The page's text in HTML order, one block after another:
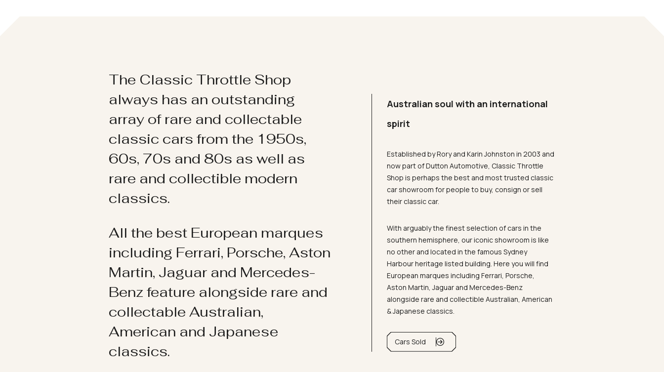
The Classic Throttle Shop
always has an outstanding
array of rare and collectable
classic cars from the 1950s,
60s, 70s and 80s as well as
rare and collectible modern
classics.
All the best European marques
including Ferrari, Porsche, Aston
Martin, Jaguar and Mercedes-
Benz feature alongside rare and
collectable Australian,
American and Japanese
classics.
Australian soul with an international
spirit
Established by Rory and Karin Johnston in 2003 and
now part of Dutton Automotive, Classic Throttle
Shop is perhaps the best and most trusted classic
car showroom for people to buy, consign or sell
their classic car.
With arguably the finest selection of cars in the
southern hemisphere, our iconic showroom is like
no other and located in the famous Sydney
Harbour heritage listed building. Here you will find
European marques including Ferrari, Porsche,
Aston Martin, Jaguar and Mercedes-Benz
alongside rare and collectible Australian, American
& Japanese classics.
Cars Sold